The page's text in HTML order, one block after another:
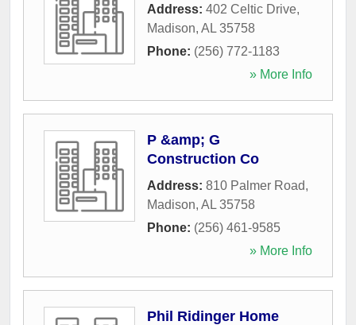
Address: 402 Celtic Drive,
Madison, AL 35758
Phone: (256) 772-1183
» More Info
P &amp; G
Construction Co
Address: 810 Palmer Road,
Madison, AL 35758
Phone: (256) 461-9585
» More Info
Phil Ridinger Home